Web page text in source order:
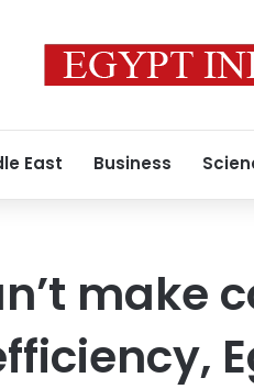
East Business
make